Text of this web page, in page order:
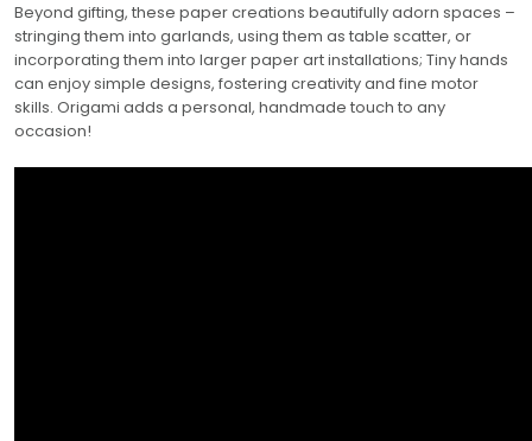
Beyond gifting, these paper creations beautifully adorn spaces –
stringing them into garlands, using them as table scatter, or
incorporating them into larger paper art installations; Tiny hands
can enjoy simple designs, fostering creativity and fine motor
skills. Origami adds a personal, handmade touch to any
occasion!